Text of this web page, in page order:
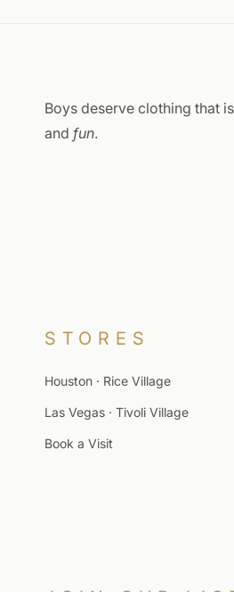
Boys deserve clothing that is
and fun.
STORES
Houston · Rice Village
Las Vegas · Tivoli Village
Book a Visit